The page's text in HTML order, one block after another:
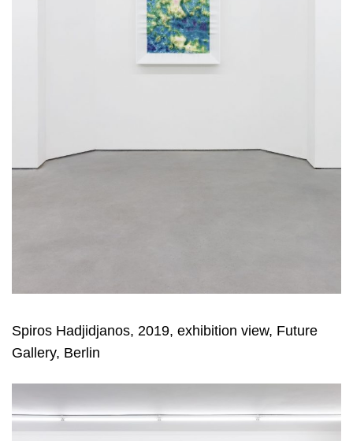
Spiros Hadjidjanos, 2019, exhibition view, Future
Gallery, Berlin